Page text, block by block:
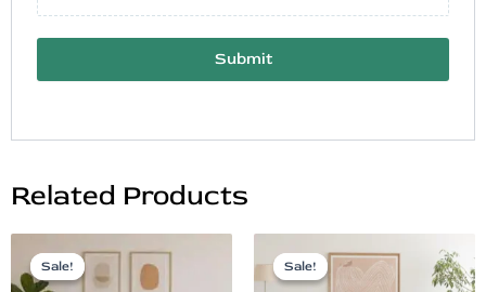
Submit
Related Products
Sale!
Sale!
price
was:
Sale!
Sale!
price
price
is:
product